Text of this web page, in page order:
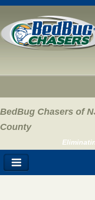
BedBug Chasers of
County